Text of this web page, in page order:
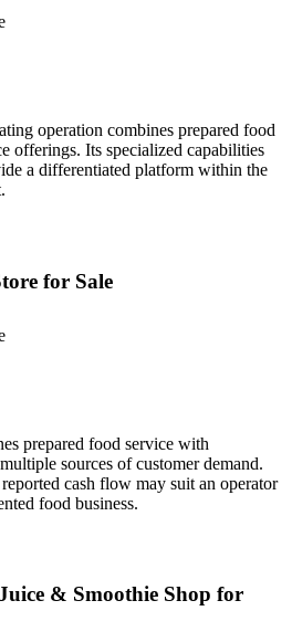
operation combines prepared food
offerings. Its specialized capabilities
a differentiated platform within the
for Sale
prepared food service with
sources of customer demand.
cash flow may suit an operator
food business.
& Smoothie Shop for